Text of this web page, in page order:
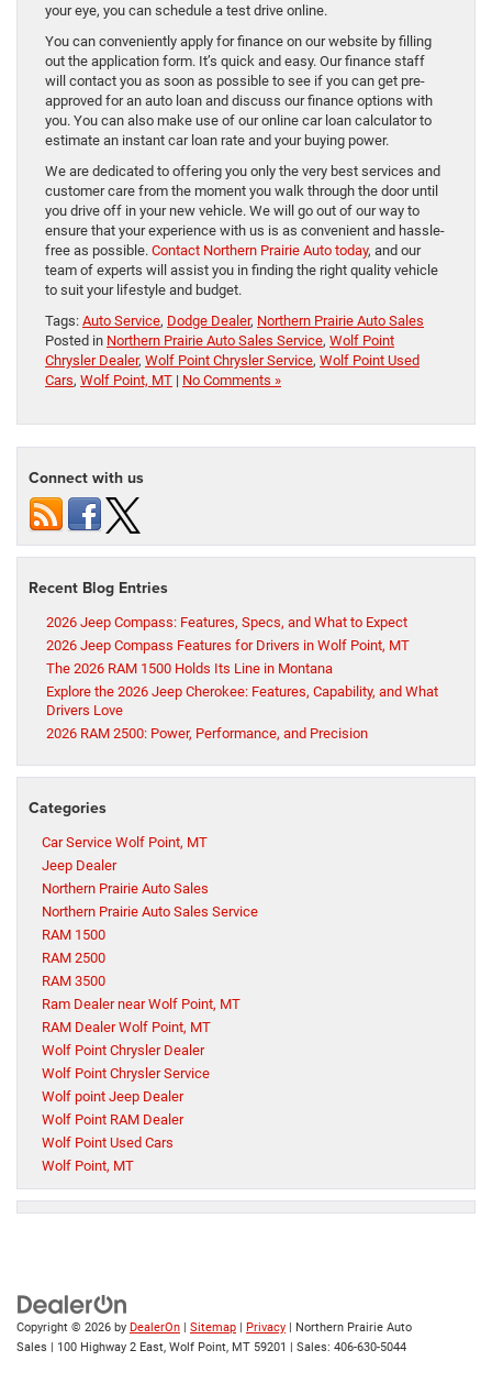
your eye, you can schedule a test drive online.
You can conveniently apply for finance on our website by filling
out the application form. It’s quick and easy. Our finance staff
will contact you as soon as possible to see if you can get pre-
approved for an auto loan and discuss our finance options with
you. You can also make use of our online car loan calculator to
estimate an instant car loan rate and your buying power.
We are dedicated to offering you only the very best services and
customer care from the moment you walk through the door until
you drive off in your new vehicle. We will go out of our way to
ensure that your experience with us is as convenient and hassle-
free as possible. Contact Northern Prairie Auto today, and our
team of experts will assist you in finding the right quality vehicle
to suit your lifestyle and budget.
Tags: Auto Service, Dodge Dealer, Northern Prairie Auto Sales
Posted in Northern Prairie Auto Sales Service, Wolf Point
Chrysler Dealer, Wolf Point Chrysler Service, Wolf Point Used
Cars, Wolf Point, MT | No Comments »
Connect with us
Recent Blog Entries
2026 Jeep Compass: Features, Specs, and What to Expect
2026 Jeep Compass Features for Drivers in Wolf Point, MT
The 2026 RAM 1500 Holds Its Line in Montana
Explore the 2026 Jeep Cherokee: Features, Capability, and What
Drivers Love
2026 RAM 2500: Power, Performance, and Precision
Categories
Car Service Wolf Point, MT
Jeep Dealer
Northern Prairie Auto Sales
Northern Prairie Auto Sales Service
RAM 1500
RAM 2500
RAM 3500
Ram Dealer near Wolf Point, MT
RAM Dealer Wolf Point, MT
Wolf Point Chrysler Dealer
Wolf Point Chrysler Service
Wolf point Jeep Dealer
Wolf Point RAM Dealer
Wolf Point Used Cars
Wolf Point, MT
Copyright © 2026 by DealerOn | Sitemap | Privacy | Northern Prairie Auto
Sales | 100 Highway 2 East, Wolf Point, MT 59201 | Sales: 406-630-5044